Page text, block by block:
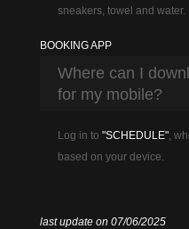
sneakers, towel and water.
BOOKING APP
Where can I
for my mobile?
Log in to "SCHEDULE",
based on your device.
last update on 07/06/2025